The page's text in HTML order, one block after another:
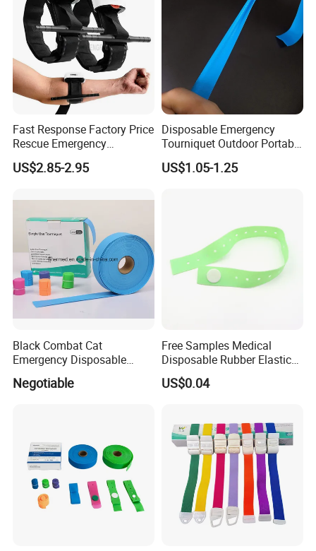
Fast Response Factory Price
Rescue Emergency
Tourniquet Emergency
Combat Application
US$2.85-2.95
Disposable Emergency
Tourniquet Outdoor Portable
TPE Material Perforated
Latex-Free Elastic
US$1.05-1.25
Black Combat Cat
Emergency Disposable
Latex Free Elastic Medical
Tourniquet
Negotiable
Free Samples Medical
Disposable Rubber Elastic
Garrot Tourniquet
US$0.04